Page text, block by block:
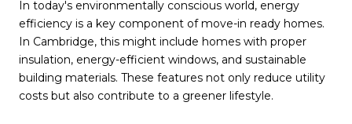
In today's environmentally conscious world, energy
efficiency is a key component of move-in ready homes.
In Cambridge, this might include homes with proper
insulation, energy-efficient windows, and sustainable
building materials. These features not only reduce utility
costs but also contribute to a greener lifestyle.